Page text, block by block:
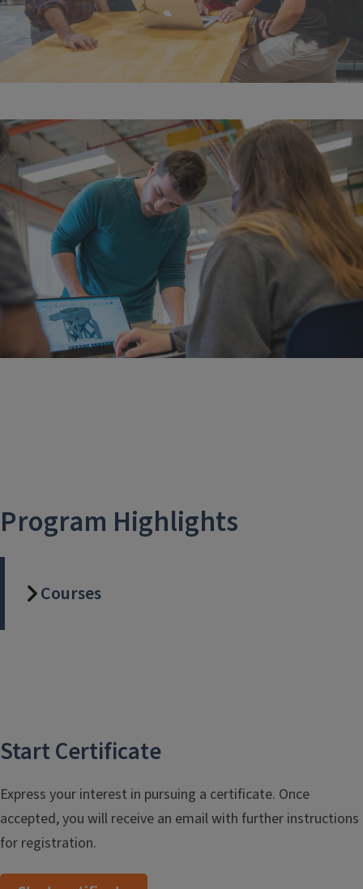
Program Highlights
Courses
Start Certificate
Express your interest in pursuing a certificate. Once
accepted, you will receive an email with further instructions
for registration.